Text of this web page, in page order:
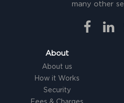
many other
About
About us
How it Works
Security